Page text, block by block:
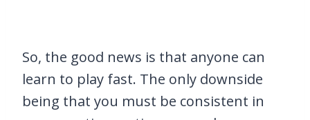
So, the good news is that anyone can
learn to play fast. The only downside
being that you must be consistent in